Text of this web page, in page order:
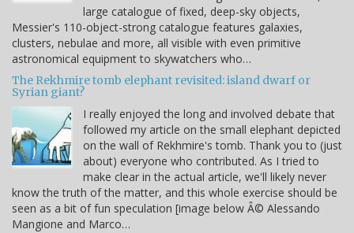
large catalogue of fixed, deep-sky objects,
Messier's 110-object-strong catalogue features galaxies,
clusters, nebulae and more, all visible with even primitive
astronomical equipment to skywatchers who…
The Rekhmire tomb elephant revisited: island dwarf or
Syrian giant?
I really enjoyed the long and involved debate that
followed my article on the small elephant depicted
on the wall of Rekhmire's tomb. Thank you to (just
about) everyone who contributed. As I tried to
make clear in the actual article, we'll likely never
know the truth of the matter, and this whole exercise should be
seen as a bit of fun speculation [image below Â© Alessando
Mangione and Marco…